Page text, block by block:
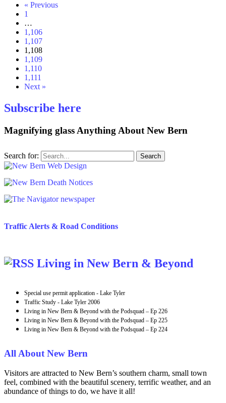
« Previous
1
…
1,106
1,107
1,108
1,109
1,110
1,111
Next »
Subscribe here
Magnifying glass Anything About New Bern
Search for:
Traffic Alerts & Road Conditions
Living in New Bern & Beyond
Special use permit application - Lake Tyler
Traffic Study - Lake Tyler 2006
Living in New Bern & Beyond with the Podsquad – Ep 226
Living in New Bern & Beyond with the Podsquad – Ep 225
Living in New Bern & Beyond with the Podsquad – Ep 224
All About New Bern
Visitors are attracted to New Bern’s southern charm, small town
feel, combined with the beautiful scenery, terrific weather, and an
abundance of things to do, we have it all!